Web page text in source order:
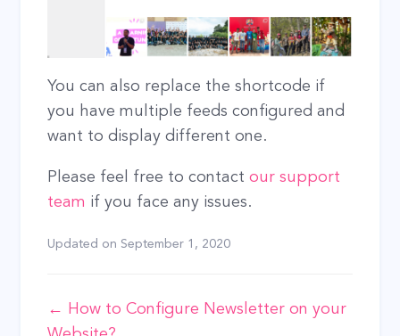
You can also replace the shortcode if
you have multiple feeds configured and
want to display different one.
Please feel free to contactour support
team if you face any issues.
Updated on September 1, 2020
Doc
← How to Configure Newsletter on your